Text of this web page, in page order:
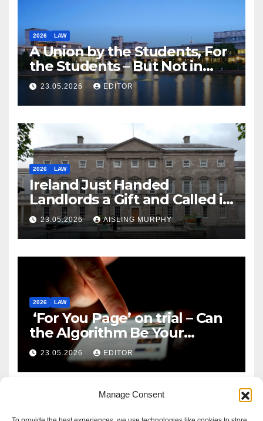
Manage Consent
2026 LAW
A Union by the Students, For
the Students – But Not in
Law
23.05.2026 EDITOR
2026 LAW
Ireland Just Handed
Landlords a Gift and Called it
Reform
23.05.2026 AISLING MURPHY
2026 LAW
‘For You Page’ on trial – Can
the Algorithm Be Your
Defence?
23.05.2026 EDITOR